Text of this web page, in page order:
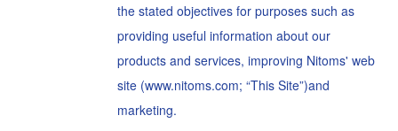
the stated objectives for purposes such as
providing useful information about our
products and services, improving Nitoms' web
site (www.nitoms.com; “This Site”)and
marketing.